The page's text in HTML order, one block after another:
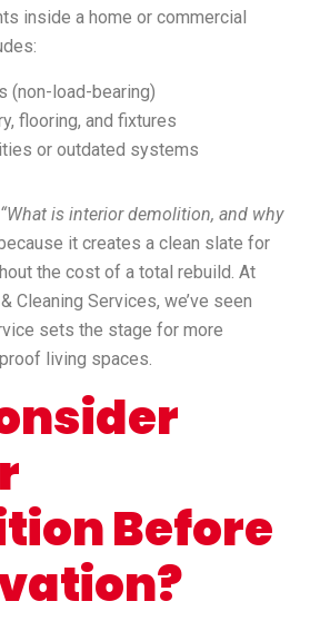
inside a home or commercial
(non-load-bearing)
flooring, and fixtures
or outdated systems
“What is interior demolition, and why
it creates a clean slate for
the cost of a total rebuild. At
Cleaning Services, we’ve seen
sets the stage for more
living spaces.
Before